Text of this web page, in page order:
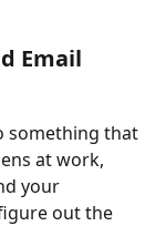
Email
something that
at work,
your
out the